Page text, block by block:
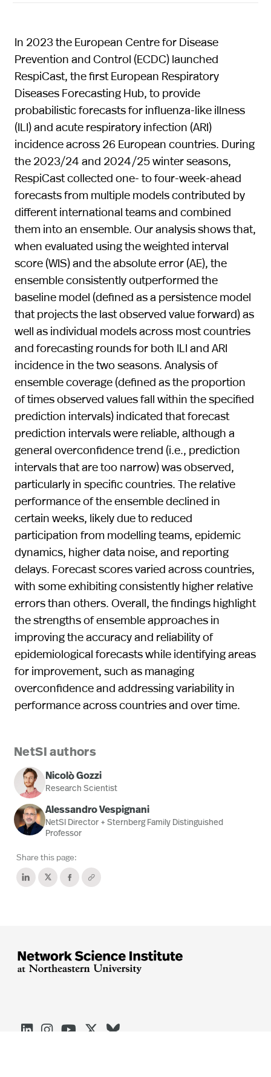
In 2023 the European Centre for Disease
Prevention and Control (ECDC) launched
RespiCast, the first European Respiratory
Diseases Forecasting Hub, to provide
probabilistic forecasts for influenza-like illness
(ILI) and acute respiratory infection (ARI)
incidence across 26 European countries. During
the 2023/24 and 2024/25 winter seasons,
RespiCast collected one- to four-week-ahead
forecasts from multiple models contributed by
different international teams and combined
them into an ensemble. Our analysis shows that,
when evaluated using the weighted interval
score (WIS) and the absolute error (AE), the
ensemble consistently outperformed the
baseline model (defined as a persistence model
that projects the last observed value forward) as
well as individual models across most countries
and forecasting rounds for both ILI and ARI
incidence in the two seasons. Analysis of
ensemble coverage (defined as the proportion
of times observed values fall within the specified
prediction intervals) indicated that forecast
prediction intervals were reliable, although a
general overconfidence trend (i.e., prediction
intervals that are too narrow) was observed,
particularly in specific countries. The relative
performance of the ensemble declined in
certain weeks, likely due to reduced
participation from modelling teams, epidemic
dynamics, higher data noise, and reporting
delays. Forecast scores varied across countries,
with some exhibiting consistently higher relative
errors than others. Overall, the findings highlight
the strengths of ensemble approaches in
improving the accuracy and reliability of
epidemiological forecasts while identifying areas
for improvement, such as managing
overconfidence and addressing variability in
performance across countries and over time.
NetSI authors
Nicolò Gozzi
Research Scientist
Alessandro Vespignani
NetSI Director + Sternberg Family Distinguished
Professor
Share this page:




